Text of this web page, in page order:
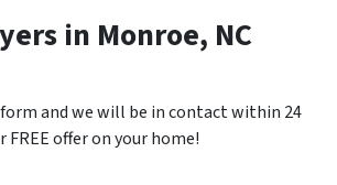
in Monroe, NC
and we will be in contact within 24
offer on your home!